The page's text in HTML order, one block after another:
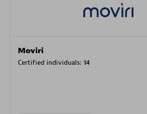
Moviri
Certified individuals: 14